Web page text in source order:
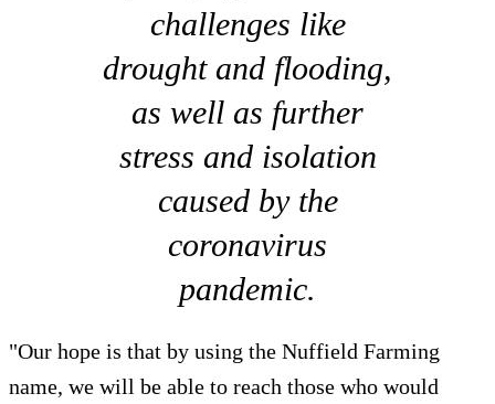
challenges like
drought and flooding,
as well as further
stress and isolation
caused by the
coronavirus
pandemic.
"Our hope is that by using the Nuffield Farming
name, we will be able to reach those who would